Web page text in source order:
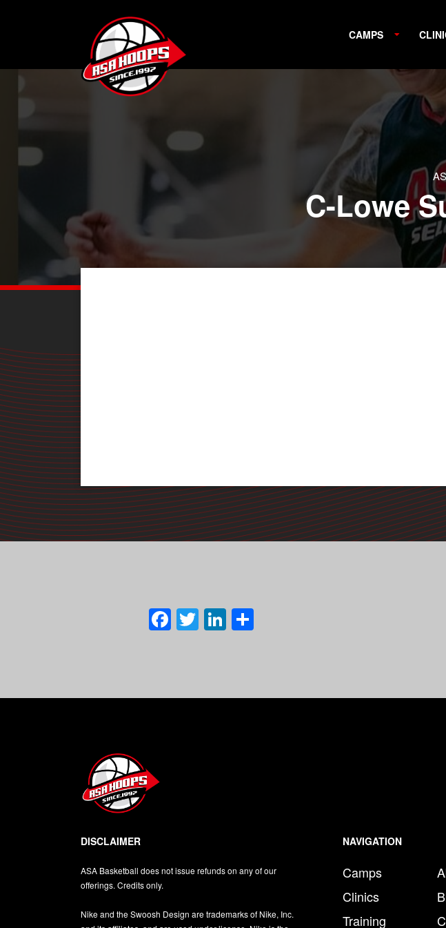
CAMPS
C-Lowe
Facebook
TwitterLinkedIn
DISCLAIMER
ASA Basketball does not issue refunds on any of our
offerings. Credits only.
Nike and the Swoosh Design are trademarks of Nike, Inc.
NAVIGATION
Camps
Clinics
Training